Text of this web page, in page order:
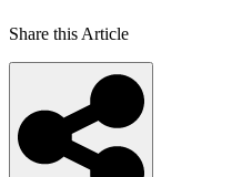
Share this Article